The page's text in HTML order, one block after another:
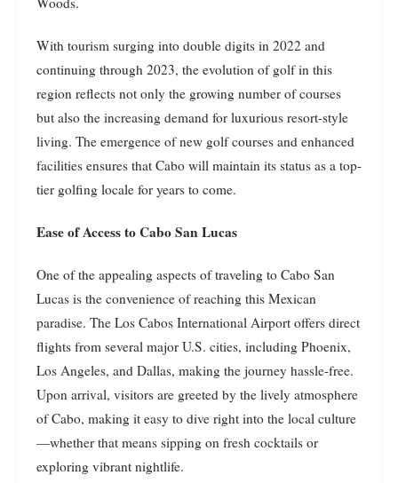
With tourism surging into double digits in 2022 and
continuing through 2023, the evolution of golf in this
region reflects not only the growing number of courses
but also the increasing demand for luxurious resort-style
living. The emergence of new golf courses and enhanced
facilities ensures that Cabo will maintain its status as a top-
tier golfing locale for years to come.
Ease of Access to Cabo San Lucas
One of the appealing aspects of traveling to Cabo San
Lucas is the convenience of reaching this Mexican
paradise. The Los Cabos International Airport offers direct
flights from several major U.S. cities, including Phoenix,
Los Angeles, and Dallas, making the journey hassle-free.
Upon arrival, visitors are greeted by the lively atmosphere
of Cabo, making it easy to dive right into the local culture
—whether that means sipping on fresh cocktails or
exploring vibrant nightlife.